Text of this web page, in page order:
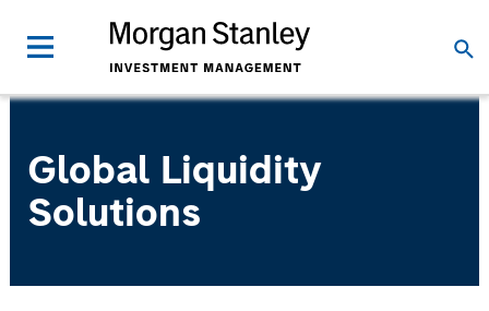
Global Liquidity
Solutions